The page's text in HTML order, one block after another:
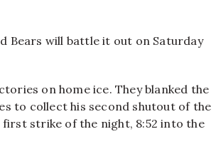
Bears will battle it out on Saturday
on home ice. They blanked the
to collect his second shutout of the
first strike of the night, 8:52 into the